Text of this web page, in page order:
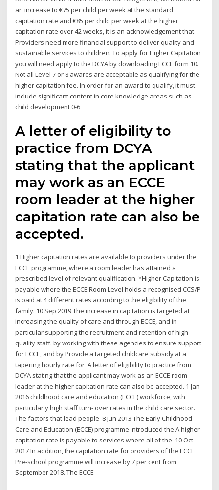
an increase to €75 per child per week at the standard
capitation rate and €85 per child per week at the higher
capitation rate over 42 weeks, it is an acknowledgement that
Providers need more financial support to deliver quality and
sustainable services to children. To apply for Higher Capitation
you will need apply to the DCYA by downloading ECCE form 10.
Not all Level 7 or 8 awards are acceptable as qualifying for the
higher capitation fee. In order for an award to qualify, it must
include significant content in core knowledge areas such as
child development 0-6
A letter of eligibility to
practice from DCYA
stating that the applicant
may work as an ECCE
room leader at the higher
capitation rate can also be
accepted.
1 Higher capitation rates are available to providers under the.
ECCE programme, where a room leader has attained a
prescribed level of relevant qualification. *Higher Capitation is
payable where the ECCE Room Level holds a recognised CCS/P
is paid at 4 different rates according to the eligibility of the
family. 10 Sep 2019 The increase in capitation is targeted at
increasing the quality of care and through ECCE, and in
particular supporting the recruitment and retention of high
quality staff. by working with these agencies to ensure support
for ECCE, and by Provide a targeted childcare subsidy at a
tapering hourly rate for A letter of eligibility to practice from
DCYA stating that the applicant may work as an ECCE room
leader at the higher capitation rate can also be accepted. 1 Jan
2016 childhood care and education (ECCE) workforce, with
particularly high staff turn- over rates in the child care sector.
The factors that lead people 8 Jun 2013 The Early Childhood
Care and Education (ECCE) programme introduced the A higher
capitation rate is payable to services where all of the 10 Oct
2017 In addition, the capitation rate for providers of the ECCE
Pre-school programme will increase by 7 per cent from
September 2018. The ECCE